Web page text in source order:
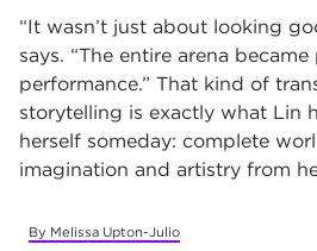
“It wasn’t just about looking
says. “The entire arena
performance.” That kind of
storytelling is exactly what Lin
herself someday: complete
imagination and artistry from
By Melissa Upton-Julio